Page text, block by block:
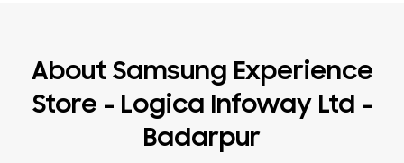
Wearables
Tablets
Galaxy Books